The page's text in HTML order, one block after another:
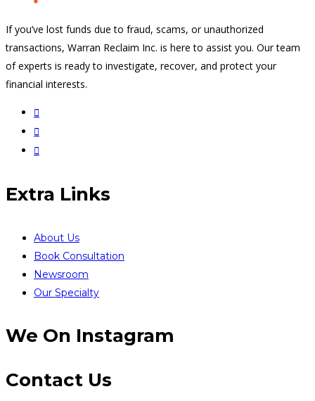
If you’ve lost funds due to fraud, scams, or unauthorized
transactions, Warran Reclaim Inc. is here to assist you. Our team
of experts is ready to investigate, recover, and protect your
financial interests.
Extra Links
About Us
Book Consultation
Newsroom
Our Specialty
We On Instagram
Contact Us